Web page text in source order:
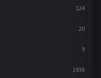
124
20
9
1936